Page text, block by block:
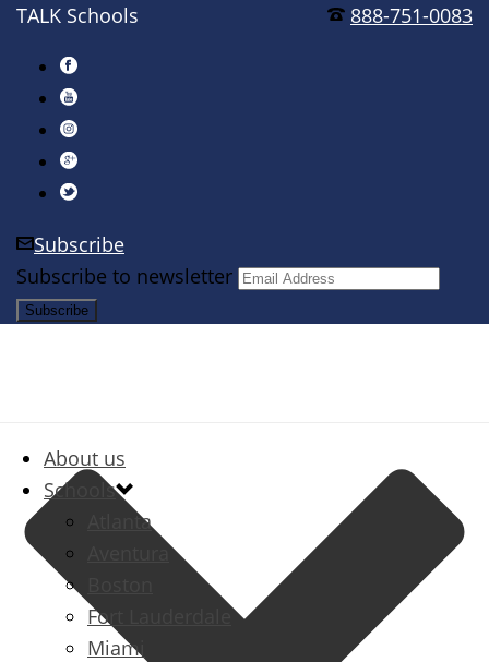
888-751-0083
TALK Schools
Subscribe
Subscribe to newsletter
About us
Schools
Atlanta
Aventura
Fort Lauderdale
Miami